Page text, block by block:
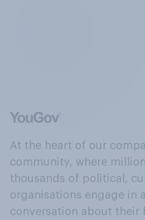
At the heart of our
community, where
thousands of political,
organisations engage in
conversation about their